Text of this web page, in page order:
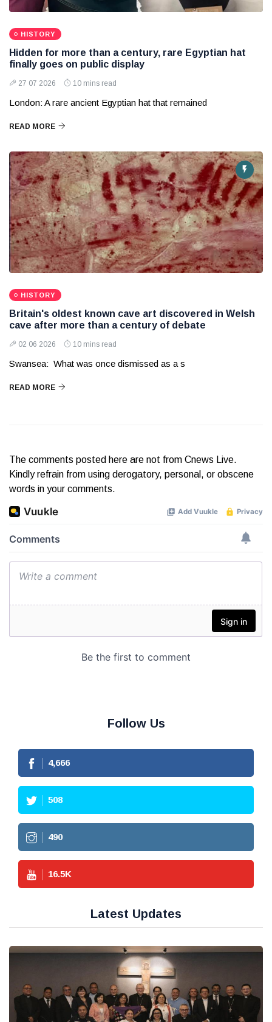
HISTORY
Hidden for more than a century, rare Egyptian hat
finally goes on public display
27 07 2026 10 mins read
London: A rare ancient Egyptian hat that remained
READ MORE
HISTORY
Britain's oldest known cave art discovered in Welsh
cave after more than a century of debate
02 06 2026 10 mins read
Swansea: What was once dismissed as a s
READ MORE
The comments posted here are not from Cnews Live.
Kindly refrain from using derogatory, personal, or obscene
words in your comments.
Follow Us
4,666
508
490
16.5K
Latest Updates